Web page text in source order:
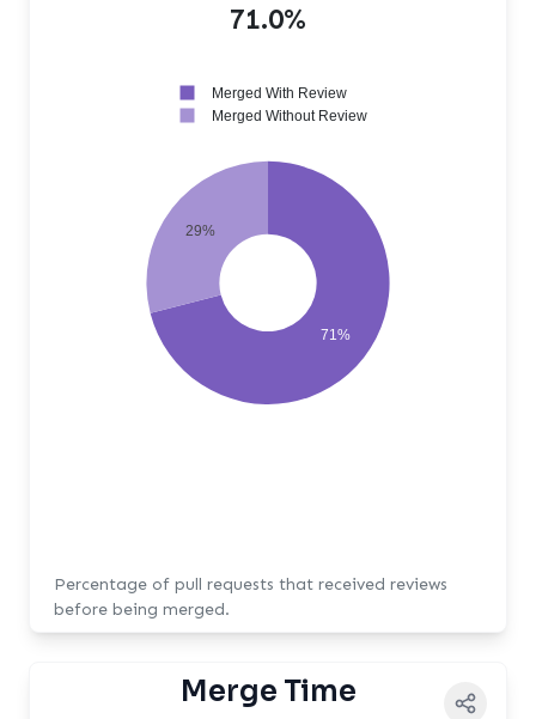
71.0%
71%
29%
Merged With Review
Merged Without Review
Percentage of pull requests that received reviews
before being merged.
Merge Time